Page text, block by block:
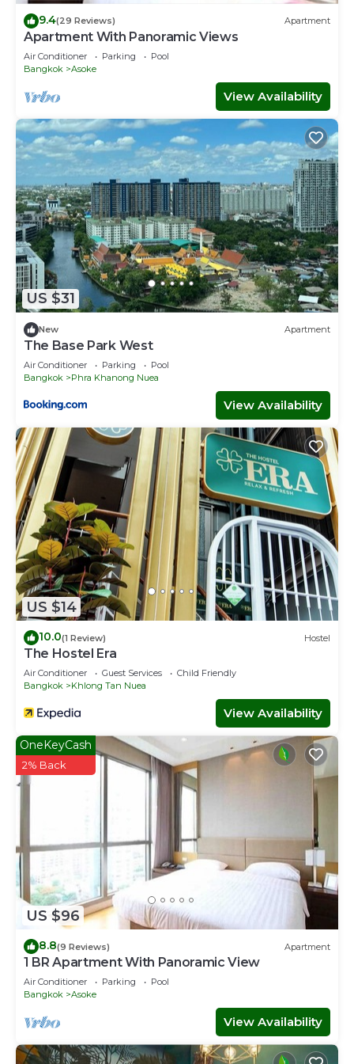
9.4(29 Reviews) Apartment
Apartment With Panoramic Views
Air Conditioner Parking
Pool
Bangkok
Asoke
View Availability
US $31
New Apartment
The Base Park West
Air Conditioner Parking
Pool
Bangkok
Phra Khanong Nuea
View Availability
US $14
10.0(1 Review) Hostel
The Hostel Era
Air Conditioner Guest Services
Child Friendly
Bangkok
Khlong Tan Nuea
View Availability
US $96
OneKeyCash
2% Back
8.8(9 Reviews) Apartment
1 BR Apartment With Panoramic View
Air Conditioner Parking
Pool
Bangkok
Asoke
View Availability